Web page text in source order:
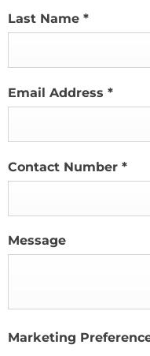
Last Name *
Email Address *
Contact Number *
Message
Marketing